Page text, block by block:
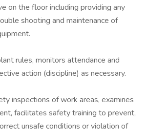
on the floor including providing any
shooting and maintenance of
rules, monitors attendance and
action (discipline) as necessary.
inspections of work areas, examines
facilitates safety training to prevent,
unsafe conditions or violation of